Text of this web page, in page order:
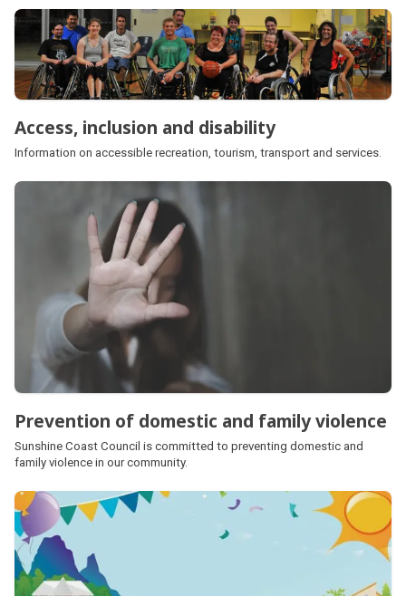
Access, inclusion and disability
Information on accessible recreation, tourism, transport and services.
Prevention of domestic and family violence
Sunshine Coast Council is committed to preventing domestic and
family violence in our community.